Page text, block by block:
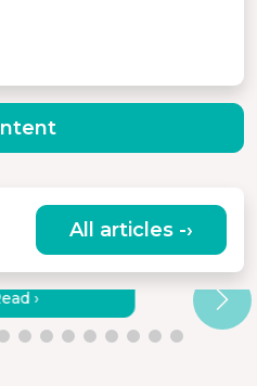
All articles -›
MISURA
A LAPTOP?
›